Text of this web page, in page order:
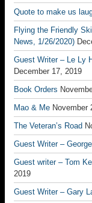
Quote to make us
Flying the Friendly
News, 1/26/2020)
Guest Writer – Le Ly
December 17, 2019
Book Orders
Mao & Me November
The Veteran’s Road
Guest Writer –
Guest writer – Tom
2019
Guest Writer – Gary